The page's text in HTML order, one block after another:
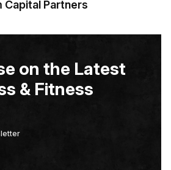
Capital Partners
on the Latest
& Fitness